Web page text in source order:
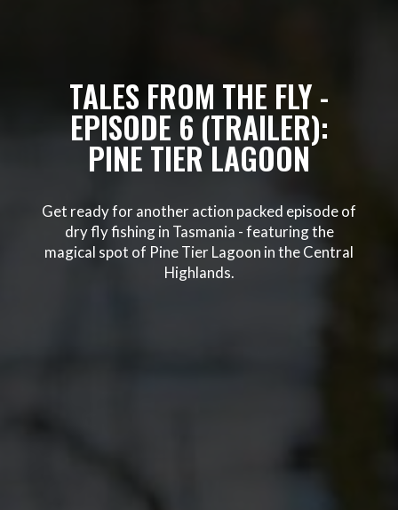
TALES FROM THE FLY -
EPISODE 6 (TRAILER):
PINE TIER LAGOON
Get ready for another action packed episode of
dry fly fishing in Tasmania - featuring the
magical spot of Pine Tier Lagoon in the Central
Highlands.